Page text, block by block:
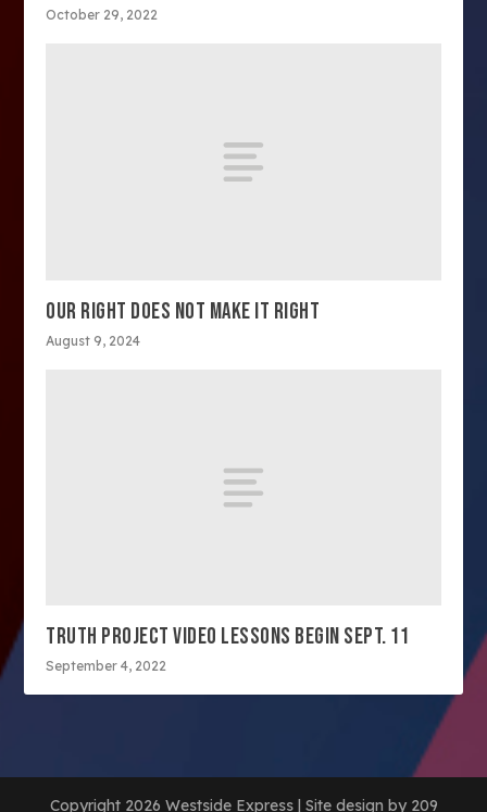
October 29, 2022
OUR RIGHT DOES NOT MAKE IT RIGHT
August 9, 2024
TRUTH PROJECT VIDEO LESSONS BEGIN SEPT. 11
September 4, 2022
Copyright 2026 Westside Express | Site design by 209